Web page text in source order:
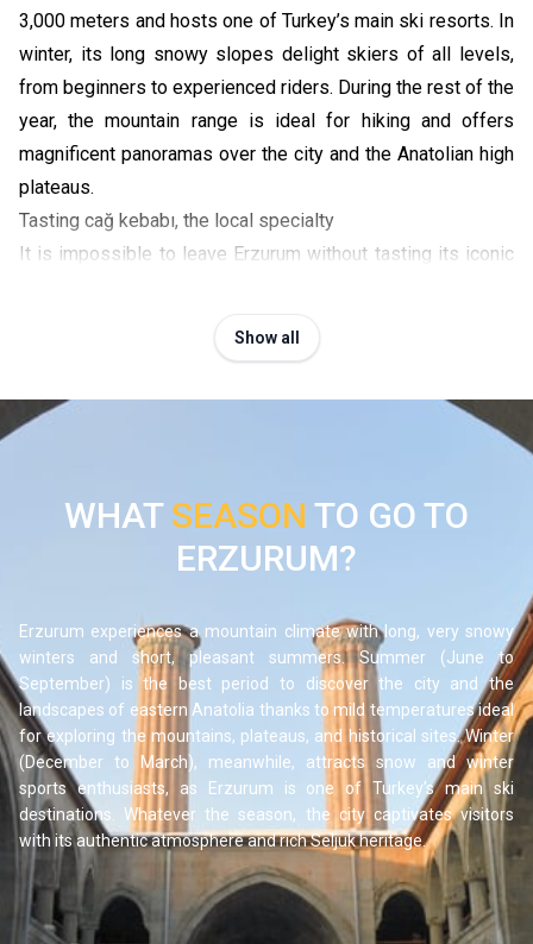
3,000 meters and hosts one of Turkey’s main ski resorts. In
winter, its long snowy slopes delight skiers of all levels,
from beginners to experienced riders. During the rest of the
year, the mountain range is ideal for hiking and offers
magnificent panoramas over the city and the Anatolian high
plateaus.
Tasting cağ kebabı, the local specialty
It is impossible to leave Erzurum without tasting its iconic
on thin skewers, originated in the region. Sit down in one of
local gastronomic experience. It is the perfect opportunity
Show all
WHAT SEASON TO GO TO
ERZURUM?
Erzurum experiences a mountain climate with long, very snowy
winters and short, pleasant summers. Summer (June to
September) is the best period to discover the city and the
landscapes of eastern Anatolia thanks to mild temperatures ideal
for exploring the mountains, plateaus, and historical sites. Winter
(December to March), meanwhile, attracts snow and winter
sports enthusiasts, as Erzurum is one of Turkey’s main ski
destinations. Whatever the season, the city captivates visitors
with its authentic atmosphere and rich Seljuk heritage.